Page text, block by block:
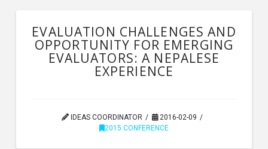
EVALUATION CHALLENGES AND
OPPORTUNITY FOR EMERGING
EVALUATORS: A NEPALESE
EXPERIENCE
IDEAS COORDINATOR
2016-02-09
2015 CONFERENCE